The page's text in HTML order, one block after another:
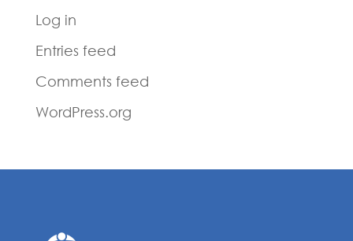
Log in
Entries feed
Comments feed
WordPress.org